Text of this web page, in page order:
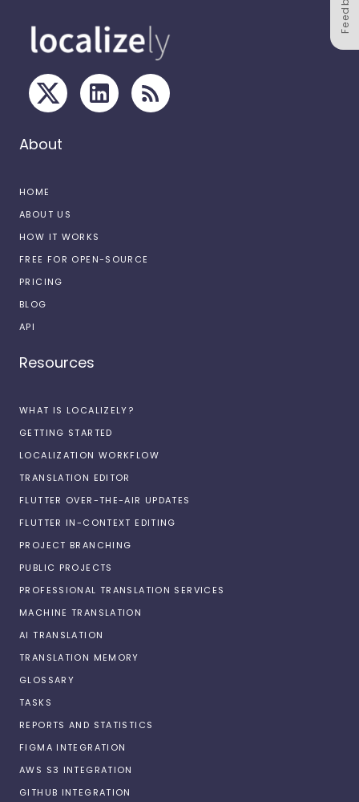
About
HOME
ABOUT US
HOW IT WORKS
FREE FOR OPEN-SOURCE
PRICING
BLOG
API
Resources
WHAT IS LOCALIZELY?
GETTING STARTED
LOCALIZATION WORKFLOW
TRANSLATION EDITOR
FLUTTER OVER-THE-AIR UPDATES
FLUTTER IN-CONTEXT EDITING
PROJECT BRANCHING
PUBLIC PROJECTS
PROFESSIONAL TRANSLATION SERVICES
MACHINE TRANSLATION
AI TRANSLATION
TRANSLATION MEMORY
GLOSSARY
TASKS
REPORTS AND STATISTICS
FIGMA INTEGRATION
AWS S3 INTEGRATION
GITHUB INTEGRATION